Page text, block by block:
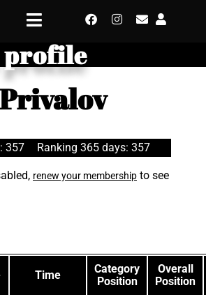
profile
357 Ranking 365 days: 357
renew your membership to see
Time
Category
Position
Overall
Position